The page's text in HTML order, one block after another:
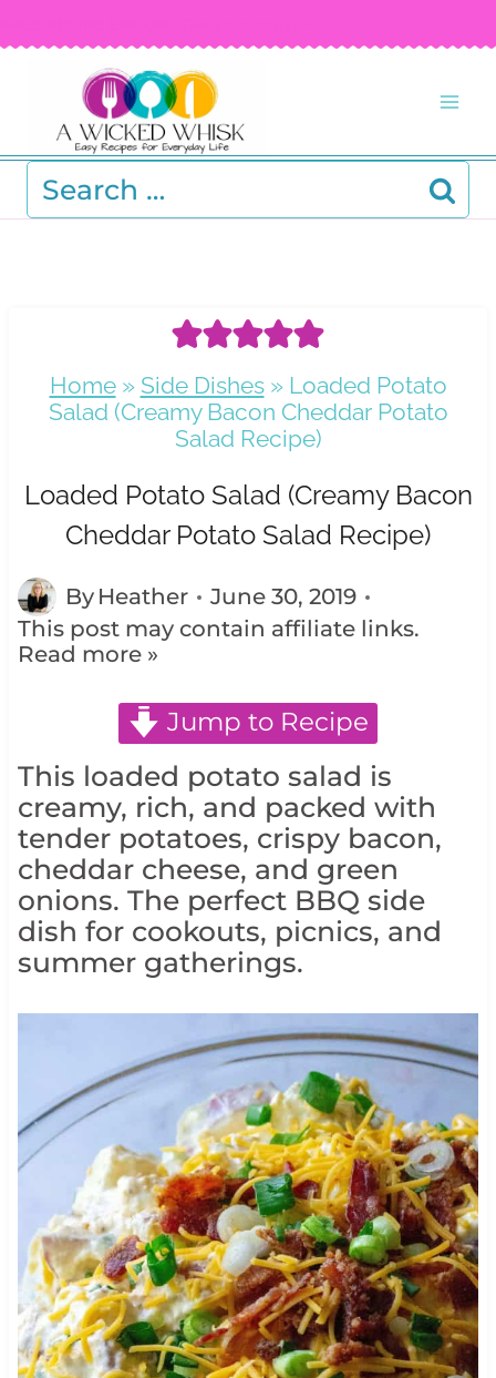
to
content
Search
for:
Home» Side Dishes» Loaded Potato
Salad (Creamy Bacon Cheddar Potato
Salad Recipe)
Loaded Potato Salad (Creamy Bacon
Cheddar Potato Salad Recipe)
By Heather
June 30, 2019
This post may contain affiliate links.
Read more »
Jump to Recipe
This loaded potato salad is
creamy, rich, and packed with
tender potatoes, crispy bacon,
cheddar cheese, and green
onions. The perfect BBQ side
dish for cookouts, picnics, and
summer gatherings.